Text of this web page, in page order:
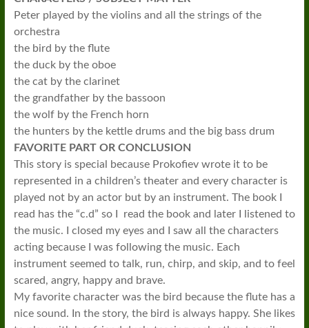
Peter played by the violins and all the strings of the
orchestra
the bird by the flute
the duck by the oboe
the cat by the clarinet
the grandfather by the bassoon
the wolf by the French horn
the hunters by the kettle drums and the big bass drum
FAVORITE PART OR CONCLUSION
This story is special because Prokofiev wrote it to be
represented in a children’s theater and every character is
played not by an actor but by an instrument. The book I
read has the “c.d” so I read the book and later I listened to
the music. I closed my eyes and I saw all the characters
acting because I was following the music. Each
instrument seemed to talk, run, chirp, and skip, and to feel
scared, angry, happy and brave.
My favorite character was the bird because the flute has a
nice sound. In the story, the bird is always happy. She likes